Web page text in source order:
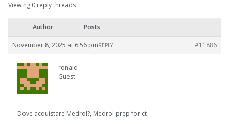
Viewing 0 reply threads
Author Posts
November 8, 2025 at 6:56 pm #11886
REPLY
ronald
Guest
Dove acquistare Medrol?, Medrol prep for ct